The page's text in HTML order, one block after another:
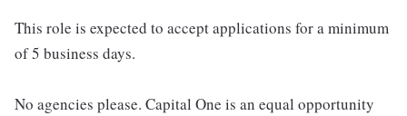
This role is expected to accept applications for a minimum
of 5 business days.
No agencies please. Capital One is an equal opportunity